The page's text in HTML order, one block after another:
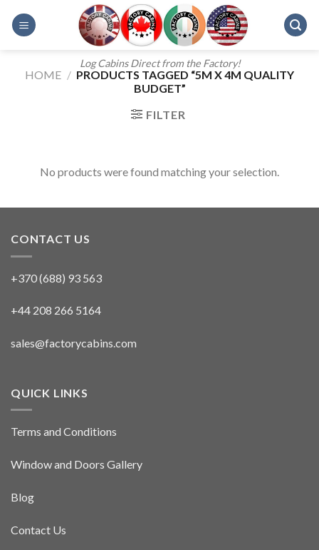
Log Cabins Direct from the Factory!
HOME / PRODUCTS TAGGED “5M X 4M QUALITY
BUDGET”
FILTER
No products were found matching your selection.
CONTACT US
+370 (688) 93 563
+44 208 266 5164
sales@factorycabins.com
QUICK LINKS
Terms and Conditions
Window and Doors Gallery
Blog
Contact Us